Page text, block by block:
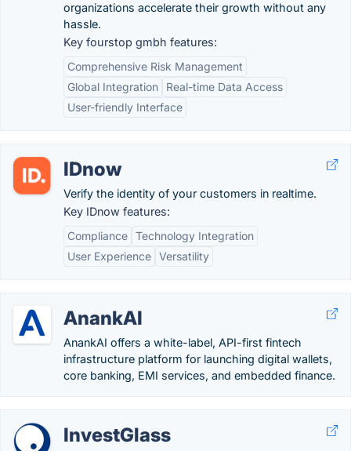
organizations accelerate their growth without any
hassle.
Key fourstop gmbh features:
Comprehensive Risk Management
Global Integration
Real-time Data Access
User-friendly Interface
IDnow
Verify the identity of your customers in realtime.
Key IDnow features:
Compliance Technology Integration
User Experience Versatility
AnankAI
AnankAI offers a white-label, API-first fintech
infrastructure platform for launching digital wallets,
core banking, EMI services, and embedded finance.
InvestGlass